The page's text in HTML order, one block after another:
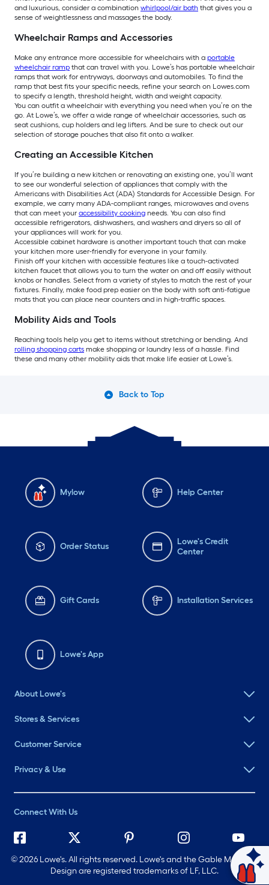
and luxurious, consider a combination whirlpool/air bath that gives you a
sense of weightlessness and massages the body.
Wheelchair Ramps and Accessories
Make any entrance more accessible for wheelchairs with a portable
wheelchair ramp that can travel with you. Lowe’s has portable wheelchair
ramps that work for entryways, doorways and automobiles. To find the
ramp that best fits your specific needs, refine your search on Lowes.com
to specify a length, threshold height, width and weight capacity.
You can outfit a wheelchair with everything you need when you’re on the
go. At Lowe’s, we offer a wide range of wheelchair accessories, such as
seat cushions, cup holders and leg lifters. And be sure to check out our
selection of storage pouches that also fit onto a walker.
Creating an Accessible Kitchen
If you’re building a new kitchen or renovating an existing one, you’ll want
to see our wonderful selection of appliances that comply with the
Americans with Disabilities Act (ADA) Standards for Accessible Design. For
example, we carry many ADA-compliant ranges, microwaves and ovens
that can meet your accessibility cooking needs. You can also find
accessible refrigerators, dishwashers, and washers and dryers so all of
your appliances will work for you.
Accessible cabinet hardware is another important touch that can make
your kitchen more user-friendly for everyone in your family.
Finish off your kitchen with accessible features like a touch-activated
kitchen faucet that allows you to turn the water on and off easily without
knobs or handles. Select from a variety of styles to match the rest of your
fixtures. Finally, make food prep easier on the body with soft anti-fatigue
mats that you can place near counters and in high-traffic spaces.
Mobility Aids and Tools
Reaching tools help you get to items without stretching or bending. And
rolling shopping carts make shopping or laundry less of a hassle. Find
these and many other mobility aids that make life easier at Lowe’s.
Back to Top
Mylow Help Center
Order Status
Lowe's Credit
Center
Gift Cards Installation Services
Lowe's App
About Lowe's
Stores & Services
Customer Service
Privacy & Use
Connect With Us
©2026 Lowe's. All rights reserved. Lowe's and the Gable Mansard
Design are registered trademarks of LF, LLC.